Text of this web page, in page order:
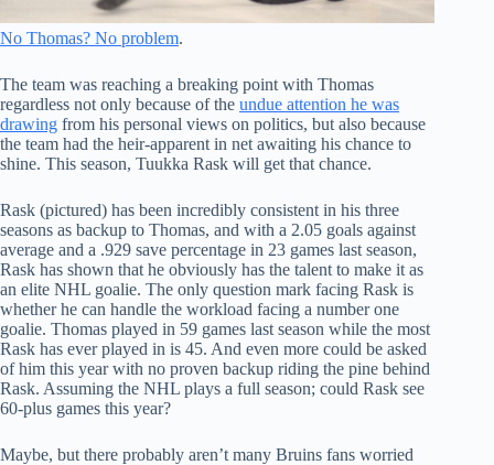
No Thomas? No problem.
The team was reaching a breaking point with Thomas
regardless not only because of the undue attention he was
drawing from his personal views on politics, but also because
the team had the heir-apparent in net awaiting his chance to
shine. This season, Tuukka Rask will get that chance.
Rask (pictured) has been incredibly consistent in his three
seasons as backup to Thomas, and with a 2.05 goals against
average and a .929 save percentage in 23 games last season,
Rask has shown that he obviously has the talent to make it as
an elite NHL goalie. The only question mark facing Rask is
whether he can handle the workload facing a number one
goalie. Thomas played in 59 games last season while the most
Rask has ever played in is 45. And even more could be asked
of him this year with no proven backup riding the pine behind
Rask. Assuming the NHL plays a full season; could Rask see
60-plus games this year?
Maybe, but there probably aren’t many Bruins fans worried